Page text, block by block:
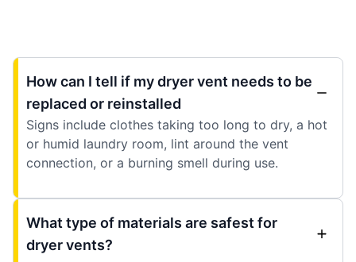
How can I tell if my dryer vent needs to be
replaced or reinstalled
Signs include clothes taking too long to dry, a hot
or humid laundry room, lint around the vent
connection, or a burning smell during use.
What type of materials are safest for
dryer vents?